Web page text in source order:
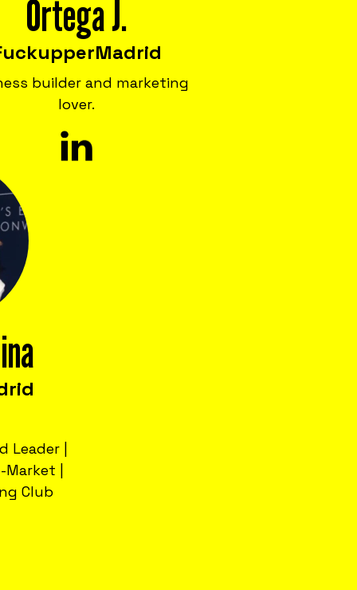
Ortega J.
Madrid
builder and marketing
lover.
Leader |
|
Club